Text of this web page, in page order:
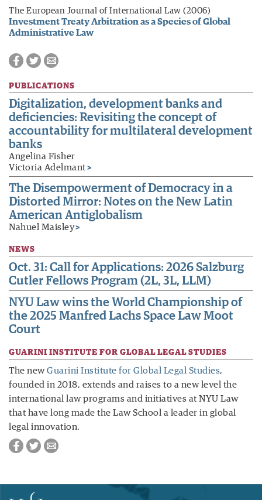
The European Journal of International Law (2006)
Investment Treaty Arbitration as a Species of Global
Administrative Law
PUBLICATIONS
Digitalization, development banks and
deficiencies: Revisiting the concept of
accountability for multilateral development
banks
Angelina Fisher
Victoria Adelmant >
The Disempowerment of Democracy in a
Distorted Mirror: Notes on the New Latin
American Antiglobalism
Nahuel Maisley>
NEWS
Oct. 31: Call for Applications: 2026 Salzburg
Cutler Fellows Program (2L, 3L, LLM)
NYU Law wins the World Championship of
the 2025 Manfred Lachs Space Law Moot
Court
GUARINI INSTITUTE FOR GLOBAL LEGAL STUDIES
The newGuarini Institute for Global Legal Studies,
founded in 2018, extends and raises to a new level the
international law programs and initiatives at NYU Law
that have long made the Law School a leader in global
legal innovation.